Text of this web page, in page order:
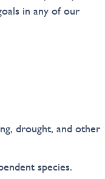
in any of our
drought, and other
species.